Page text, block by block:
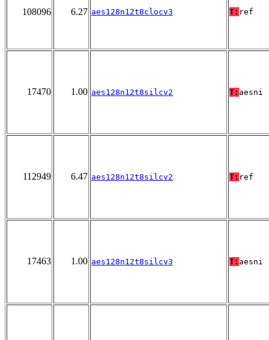
108096 6.27 aes128n12t8clocv3 T: ref
17470 1.00 aes128n12t8silcv2 T: aesni
112949 6.47 aes128n12t8silcv2 T: ref
17463 1.00 aes128n12t8silcv3 T: aesni